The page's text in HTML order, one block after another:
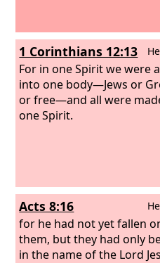
1 Corinthians 12:13
For in one Spirit we were
into one body—Jews or
or free—and all were
one Spirit.
Acts 8:16
for he had not yet fallen
them, but they had only
in the name of the Lord